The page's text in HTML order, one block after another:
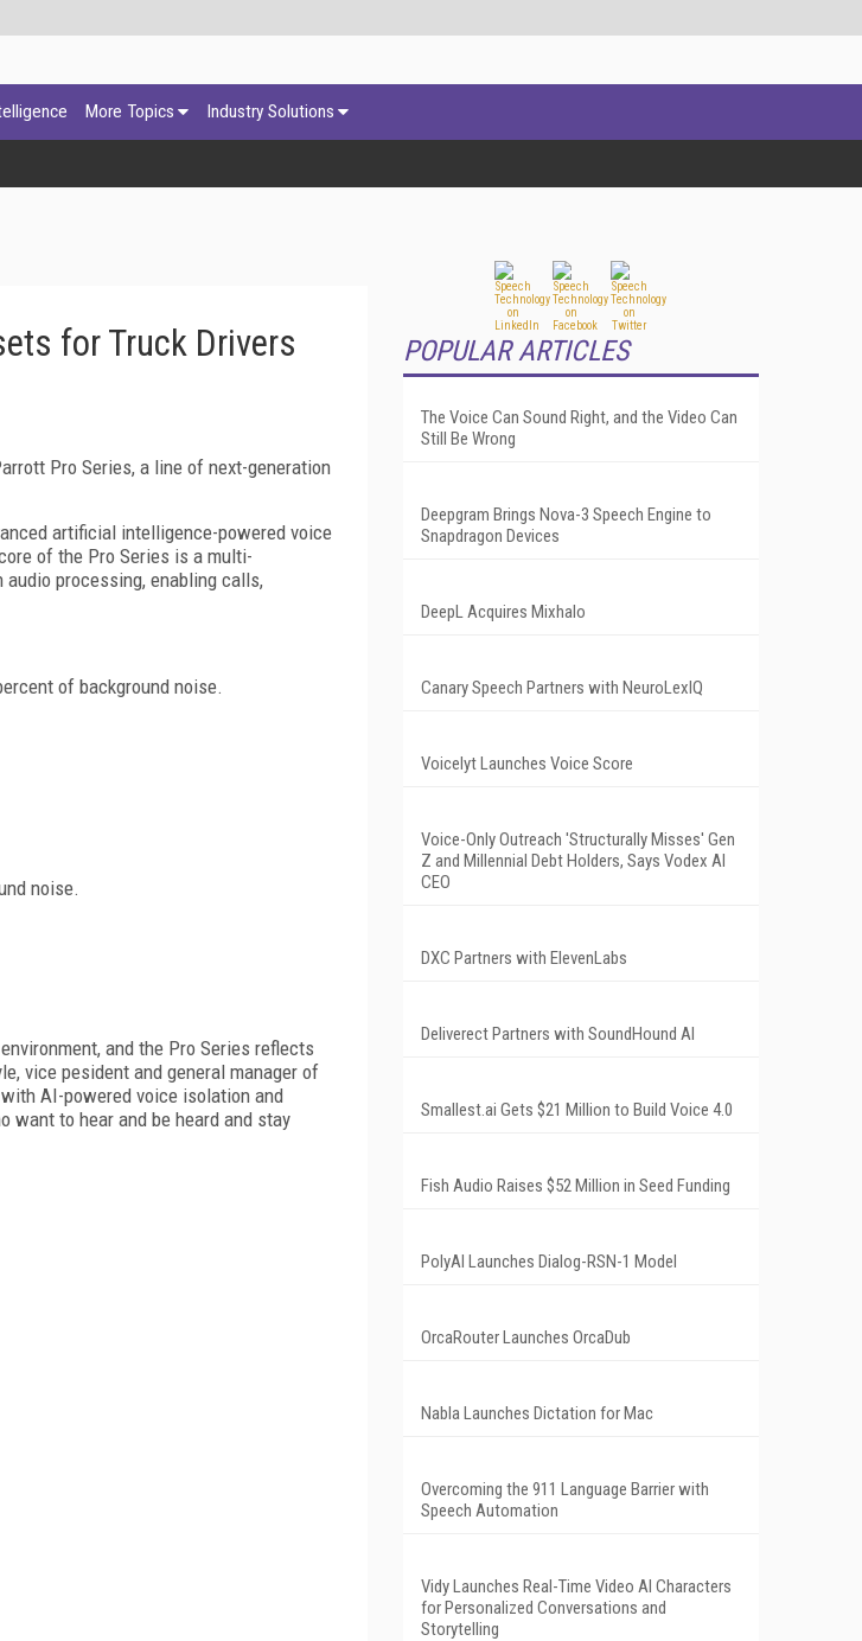
More Topics Industry Solutions
for Truck Drivers
Pro Series, a line of next-generation
artificial intelligence-powered voice
of the Pro Series is a multi-
processing, enabling calls,
of background noise.
noise.
and the Pro Series reflects
vice pesident and general manager of
AI-powered voice isolation and
want to hear and be heard and stay
POPULAR ARTICLES
The Voice Can Sound Right, and the Video Can
Still Be Wrong
Deepgram Brings Nova-3 Speech Engine to
Snapdragon Devices
DeepL Acquires Mixhalo
Canary Speech Partners with NeuroLexIQ
Voicelyt Launches Voice Score
Voice-Only Outreach 'Structurally Misses' Gen
Z and Millennial Debt Holders, Says Vodex AI
CEO
DXC Partners with ElevenLabs
Deliverect Partners with SoundHound AI
Smallest.ai Gets $21 Million to Build Voice 4.0
Fish Audio Raises $52 Million in Seed Funding
PolyAI Launches Dialog-RSN-1 Model
OrcaRouter Launches OrcaDub
Nabla Launches Dictation for Mac
Overcoming the 911 Language Barrier with
Speech Automation
Vidy Launches Real-Time Video AI Characters
for Personalized Conversations and
Storytelling